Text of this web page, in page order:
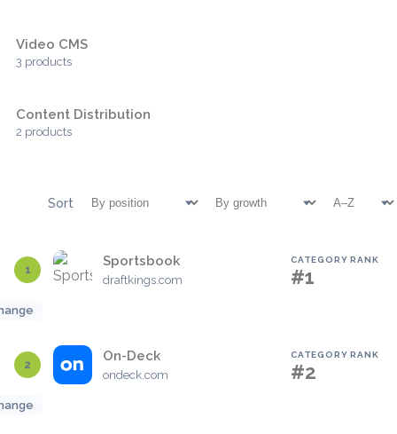
Video CMS
3 products
Content Distribution
2 products
Sort
1
Sportsbook
draftkings.com
CATEGORY RANK
#1
2
On-Deck
ondeck.com
CATEGORY RANK
#2